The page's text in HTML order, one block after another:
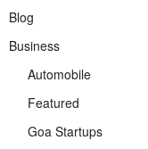
Blog
Business
Automobile
Featured
Goa Startups